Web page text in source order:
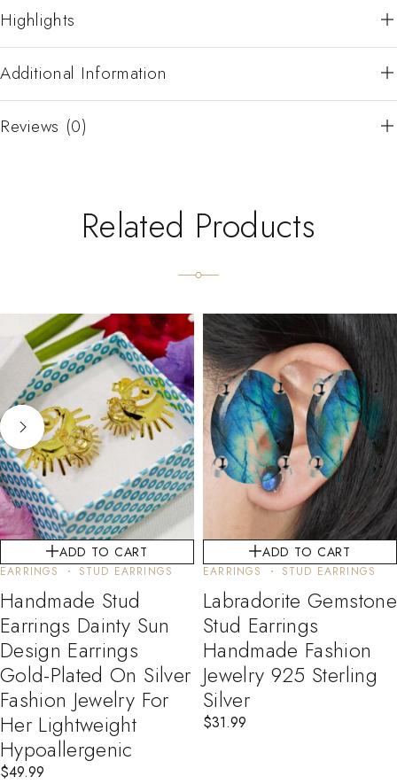
Highlights
Additional Information
Reviews (0)
Related Products
ADD TO CART
EARRINGS STUD EARRINGS
Handmade Stud
Earrings Dainty Sun
Design Earrings
Gold-Plated On Silver
Fashion Jewelry For
Her Lightweight
Hypoallergenic
$49.99
ADD TO CART
EARRINGS STUD EARRINGS
Labradorite Gemstone
Stud Earrings
Handmade Fashion
Jewelry 925 Sterling
Silver
$31.99